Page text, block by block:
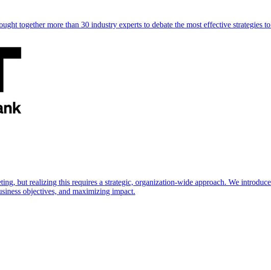
together more than 30 industry experts to debate the most effective strategies
but realizing this requires a strategic, organization-wide approach. We
objectives, and maximizing impact.